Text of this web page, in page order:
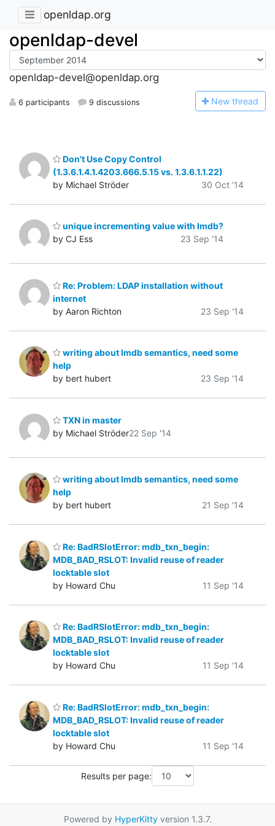
openldap.org
openldap-devel
openldap-devel@openldap.org
6 participants 9 discussions New thread
Don't Use Copy Control
(1.3.6.1.4.1.4203.666.5.15 vs. 1.3.6.1.1.22)
by Michael Ströder
30 Oct '14
unique incrementing value with lmdb?
by CJ Ess
23 Sep '14
Re: Problem: LDAP installation without
internet
by Aaron Richton
23 Sep '14
writing about lmdb semantics, need some
help
by bert hubert
23 Sep '14
TXN in master
by Michael Ströder22 Sep '14
writing about lmdb semantics, need some
help
by bert hubert
21 Sep '14
Re: BadRSlotError: mdb_txn_begin:
MDB_BAD_RSLOT: Invalid reuse of reader
locktable slot
by Howard Chu
11 Sep '14
Re: BadRSlotError: mdb_txn_begin:
MDB_BAD_RSLOT: Invalid reuse of reader
locktable slot
by Howard Chu
11 Sep '14
Re: BadRSlotError: mdb_txn_begin:
MDB_BAD_RSLOT: Invalid reuse of reader
locktable slot
by Howard Chu
11 Sep '14
Results per page:
Powered by HyperKittyversion 1.3.7.